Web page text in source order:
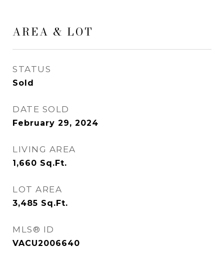
AREA & LOT
STATUS
Sold
DATE SOLD
February 29, 2024
LIVING AREA
1,660 Sq.Ft.
LOT AREA
3,485 Sq.Ft.
MLS® ID
VACU2006640